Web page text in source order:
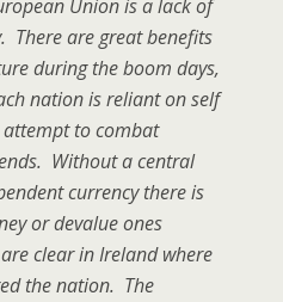
Union is a lack of
There are great benefits
during the boom days,
nation is reliant on self
to combat
Without a central
currency there is
or devalue ones
clear in Ireland where
the nation. The